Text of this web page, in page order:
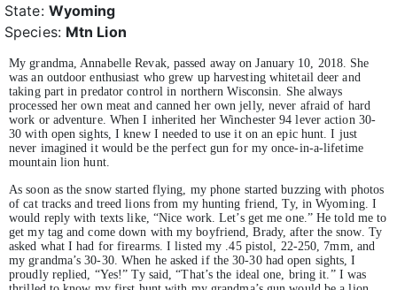
State: Wyoming
Species: Mtn Lion
My grandma, Annabelle Revak, passed away on January 10, 2018. She
was an outdoor enthusiast who grew up harvesting whitetail deer and
taking part in predator control in northern Wisconsin. She always
processed her own meat and canned her own jelly, never afraid of hard
work or adventure. When I inherited her Winchester 94 lever action 30-
30 with open sights, I knew I needed to use it on an epic hunt. I just
never imagined it would be the perfect gun for my once-in-a-lifetime
mountain lion hunt.
As soon as the snow started flying, my phone started buzzing with photos
of cat tracks and treed lions from my hunting friend, Ty, in Wyoming. I
would reply with texts like, “Nice work. Let’s get me one.” He told me to
get my tag and come down with my boyfriend, Brady, after the snow. Ty
asked what I had for firearms. I listed my .45 pistol, 22-250, 7mm, and
my grandma’s 30-30. When he asked if the 30-30 had open sights, I
proudly replied, “Yes!” Ty said, “That’s the ideal one, bring it.” I was